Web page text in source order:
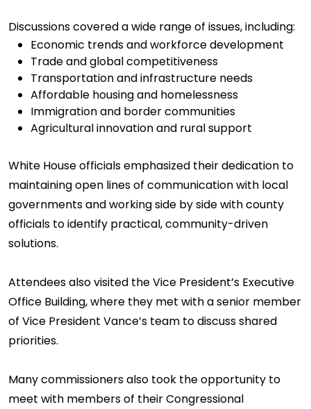
Discussions covered a wide range of issues, including:
Economic trends and workforce development
Trade and global competitiveness
Transportation and infrastructure needs
Affordable housing and homelessness
Immigration and border communities
Agricultural innovation and rural support
White House officials emphasized their dedication to
maintaining open lines of communication with local
governments and working side by side with county
officials to identify practical, community-driven
solutions.
Attendees also visited the Vice President’s Executive
Office Building, where they met with a senior member
of Vice President Vance’s team to discuss shared
priorities.
Many commissioners also took the opportunity to
meet with members of their Congressional